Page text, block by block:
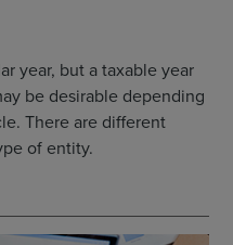
year, but a taxable year
be desirable depending
There are different
of entity.